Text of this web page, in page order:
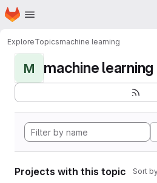
Skip to main content
Homepage
ExploreTopicsmachine learning
M machine learning
Projects with this topic Sort